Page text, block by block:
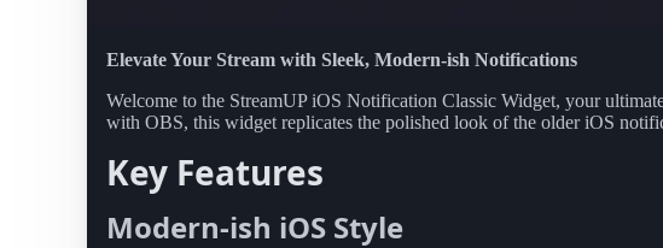
Elevate Your Stream with Sleek, Modern-ish Notifications
Welcome to the StreamUP iOS Notification Classic Widget, your
with OBS, this widget replicates the polished look of the older iOS
Key Features
Modern-ish iOS Style